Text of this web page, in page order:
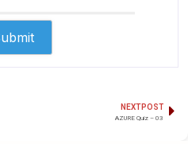
NEXT POST
AZURE Quiz – 03